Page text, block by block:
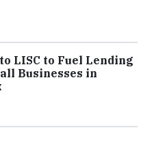
LISC to Fuel Lending
Businesses in